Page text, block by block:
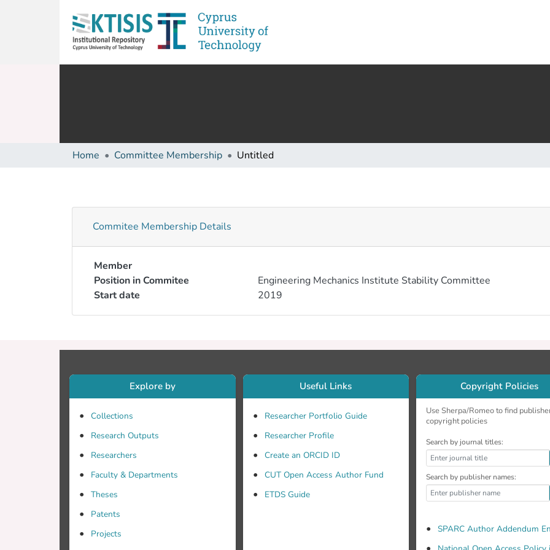
Home Committee Membership Untitled
Commitee Membership Details
Member
Position in Commitee
Engineering Mechanics Institute Stability Committee
Start date
2019
Explore by
Collections
Research Outputs
Researchers
Faculty & Departments
Theses
Patents
Projects
Useful Links
Researcher Portfolio Guide
Researcher Profile
Create an ORCID ID
CUT Open Access Author Fund
ETDS Guide
Copyright Policies
Use Sherpa/Romeo to find
copyright policies
Search by journal titles:
Search by publisher names:
SPARC Author Addendum